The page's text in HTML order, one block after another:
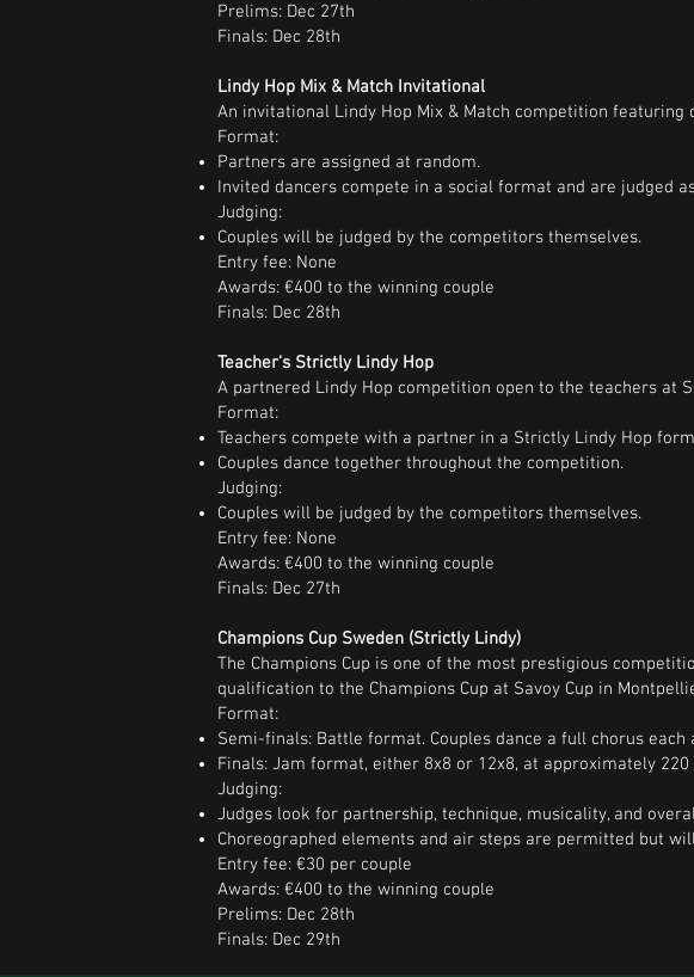
Prelims: Dec 27th
Finals: Dec 28th
Lindy Hop Mix & Match Invitational
An invitational Lindy Hop Mix & Match competition featuring
Format:
Partners are assigned at random.
Invited dancers compete in a social format and are judged
Judging:
Couples will be judged by the competitors themselves.
Entry fee: None
Awards: €400 to the winning couple
Finals: Dec 28th
Teacher's Strictly Lindy Hop
A partnered Lindy Hop competition open to the teachers at
Format:
Teachers compete with a partner in a Strictly Lindy Hop
Couples dance together throughout the competition.
Judging:
Couples will be judged by the competitors themselves.
Entry fee: None
Awards: €400 to the winning couple
Finals: Dec 27th
Champions Cup Sweden (Strictly Lindy)
The Champions Cup is one of the most prestigious
qualification to the Champions Cup at Savoy Cup in
Format:
Semi-finals: Battle format. Couples dance a full chorus each
Finals: Jam format, either 8x8 or 12x8, at approximately 220
Judging:
Judges look for partnership, technique, musicality, and
Choreographed elements and air steps are permitted but
Entry fee: €30 per couple
Awards: €400 to the winning couple
Prelims: Dec 28th
Finals: Dec 29th